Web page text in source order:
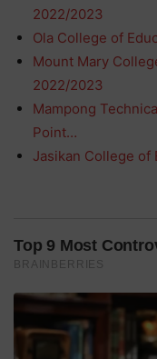
2022/2023
Ola College of
Mount Mary
2022/2023
Mampong
Point…
Jasikan College of